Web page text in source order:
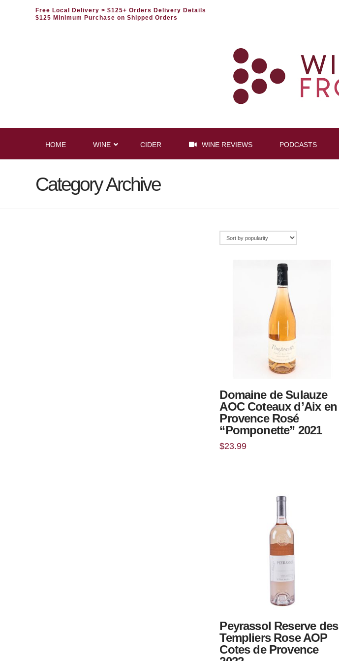
Free Local Delivery > $125+ Orders Delivery Details
$125 Minimum Purchase on Shipped Orders
HOME WINE CIDER WINE REVIEWS PODCASTS
Category Archive
Domaine de Sulauze
AOC Coteaux d’Aix en
Provence Rosé
“Pomponette” 2021
$23.99
Peyrassol Reserve des
Templiers Rose AOP
Cotes de Provence